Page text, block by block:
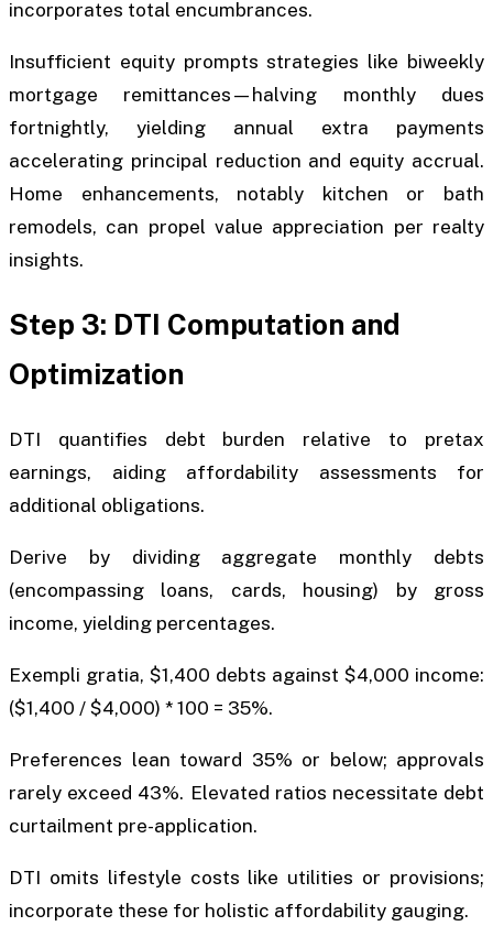
incorporates total encumbrances.
Insufficient equity prompts strategies like biweekly
mortgage remittances—halving monthly dues
fortnightly, yielding annual extra payments
accelerating principal reduction and equity accrual.
Home enhancements, notably kitchen or bath
remodels, can propel value appreciation per realty
insights.
Step 3: DTI Computation and
Optimization
DTI quantifies debt burden relative to pretax
earnings, aiding affordability assessments for
additional obligations.
Derive by dividing aggregate monthly debts
(encompassing loans, cards, housing) by gross
income, yielding percentages.
Exempli gratia, $1,400 debts against $4,000 income:
($1,400 / $4,000) * 100 = 35%.
Preferences lean toward 35% or below; approvals
rarely exceed 43%. Elevated ratios necessitate debt
curtailment pre-application.
DTI omits lifestyle costs like utilities or provisions;
incorporate these for holistic affordability gauging.